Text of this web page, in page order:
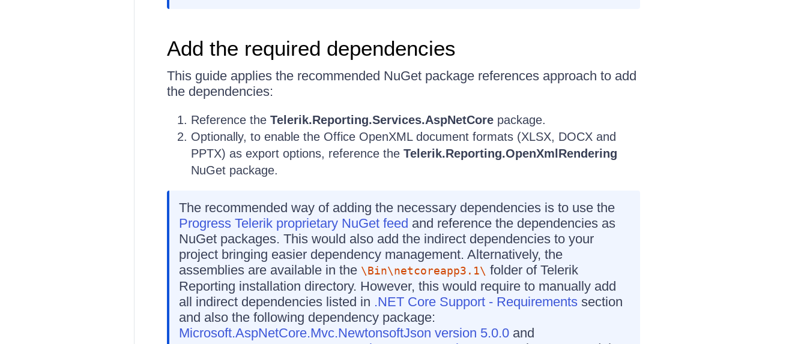
Add the required dependencies
This guide applies the recommended NuGet package references approach to add
the dependencies:
Reference the Telerik.Reporting.Services.AspNetCorepackage.
Optionally, to enable the Office OpenXML document formats (XLSX, DOCX and
PPTX) as export options, reference the Telerik.Reporting.OpenXmlRendering
NuGet package.
The recommended way of adding the necessary dependencies is to use the
Progress Telerik proprietary NuGet feed and reference the dependencies as
NuGet packages. This would also add the indirect dependencies to your
project bringing easier dependency management. Alternatively, the
assemblies are available in the \Bin\netcoreapp3.1\ folder of Telerik
Reporting installation directory. However, this would require to manually add
all indirect dependencies listed in .NET Core Support - Requirementssection
and also the following dependency package:
Microsoft.AspNetCore.Mvc.NewtonsoftJson version 5.0.0and